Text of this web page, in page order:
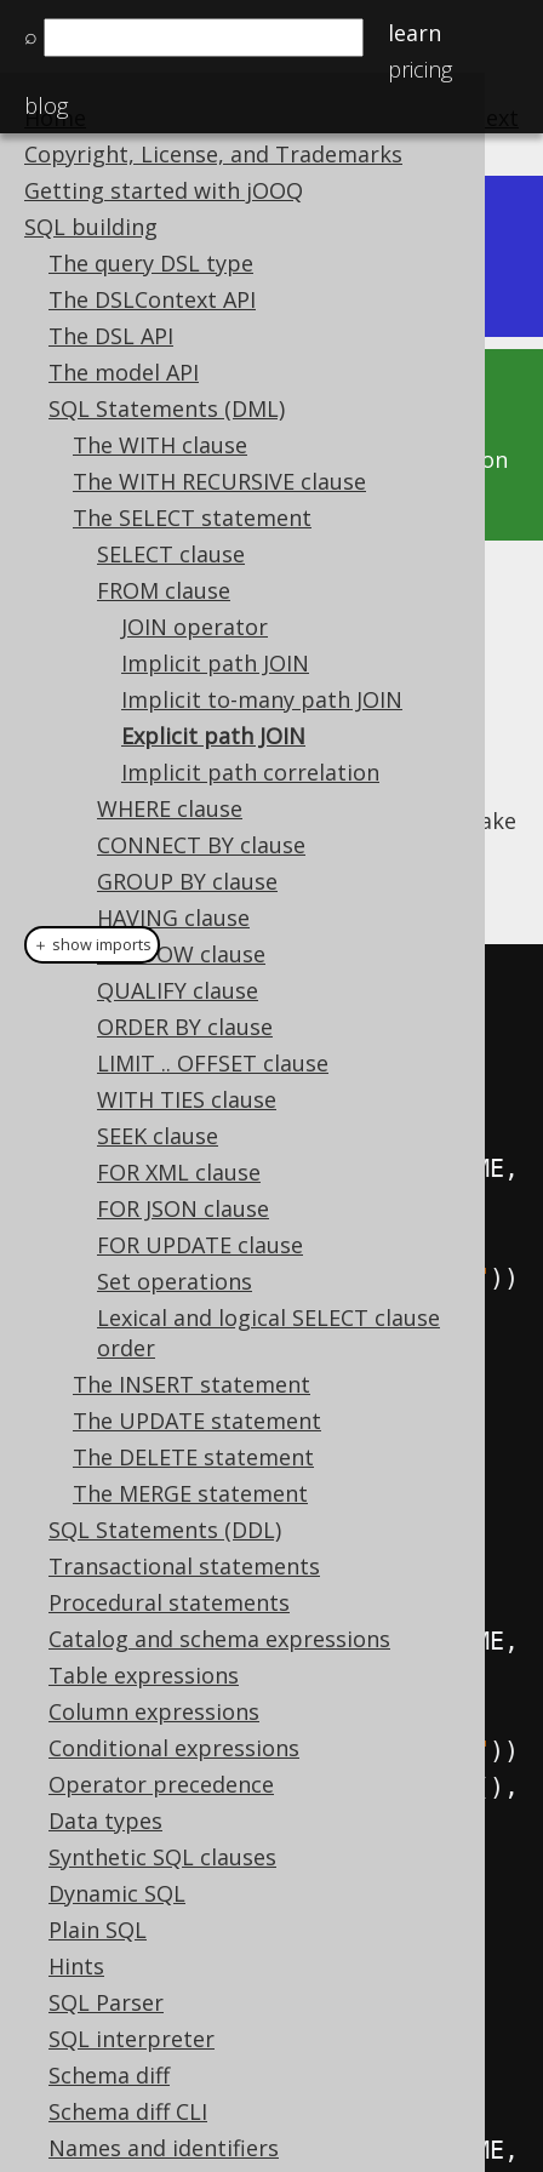
⌕
learn
pricing
blog
Home
Copyright, License, and Trademarks
Getting started with jOOQ
SQL building
The query DSL type
The DSLContext API
The DSL API
The model API
SQL Statements (DML)
The WITH clause
The WITH RECURSIVE clause
The SELECT statement
SELECT clause
FROM clause
JOIN operator
Implicit path JOIN
Implicit to-many path JOIN
Explicit path JOIN
Implicit path correlation
WHERE clause
CONNECT BY clause
GROUP BY clause
HAVING clause
WINDOW clause
QUALIFY clause
ORDER BY clause
LIMIT .. OFFSET clause
WITH TIES clause
SEEK clause
FOR XML clause
FOR JSON clause
FOR UPDATE clause
Set operations
Lexical and logical SELECT clause
order
The INSERT statement
The UPDATE statement
The DELETE statement
The MERGE statement
SQL Statements (DDL)
Transactional statements
Procedural statements
Catalog and schema expressions
Table expressions
Column expressions
Conditional expressions
Operator precedence
Data types
Synthetic SQL clauses
Dynamic SQL
Plain SQL
Hints
SQL Parser
SQL interpreter
Schema diff
Schema diff CLI
Names and identifiers
Available in versions:
Latest
(3.21) | 3.20|3.19
This documentation is for the unreleased
development version of jOOQ. Click on the
above version links to get this documentation
for a supported version of jOOQ.
Explicit path JOIN
Supported by ✅ Open Source Edition
✅ Express Edition ✅ Professional Edition
✅ Enterprise Edition
Starting from jOOQ 3.19, it is possible to make
path joins (as introduced with
) explicit in theFROM clause
// Path joins are created
implicitly:
create .select(
author().
          BOOK
.author LAST_NAME ,
          BOOK
.TITLE
language(). "language" ))
.from(BOOK)
.fetch
// Path joins are created
explicitly (e.g. using table
lists):
create.select(
BOOK.author().FIRST_NAME
          BOOK
.author().LAST_NAME ,
          BOOK
.
BOOK.language().CD. "language" ))
.from(BOOK, BOOK
(),
BOOK.author
.fetch();
// Path joins are created
explicitly (e.g. using inner
joins, with optional ON clause):
create.select(
BOOK.author().
          BOOK
.author LAST_NAME ,
＋ show imports